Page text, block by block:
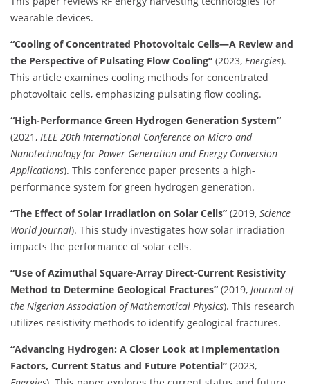
wearable devices.
“Cooling of Concentrated Photovoltaic Cells—A Review and
the Perspective of Pulsating Flow Cooling” (2023, Energies).
This article examines cooling methods for concentrated
photovoltaic cells, emphasizing pulsating flow cooling.
“High-Performance Green Hydrogen Generation System”
(2021, IEEE 20th International Conference on Micro and
Nanotechnology for Power Generation and Energy Conversion
Applications). This conference paper presents a high-
performance system for green hydrogen generation.
“The Effect of Solar Irradiation on Solar Cells” (2019, Science
World Journal). This study investigates how solar irradiation
impacts the performance of solar cells.
“Use of Azimuthal Square-Array Direct-Current Resistivity
Method to Determine Geological Fractures” (2019, Journal of
the Nigerian Association of Mathematical Physics). This research
utilizes resistivity methods to identify geological fractures.
“Advancing Hydrogen: A Closer Look at Implementation
Factors, Current Status and Future Potential” (2023,